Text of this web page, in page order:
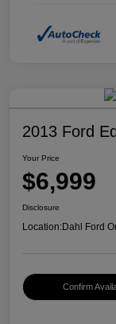
2013 Ford
Your Price
$6,999
Disclosure
Location:Dahl Ford
Confirm